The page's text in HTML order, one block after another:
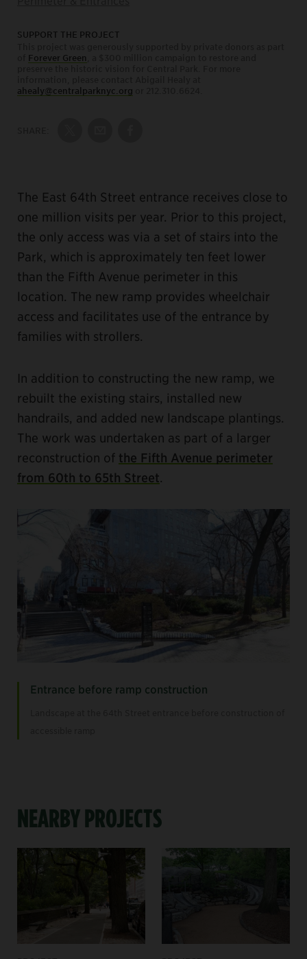
SUPPORT THE PROJECT
Forever Green
ahealy@centralparknyc.org
The East 64th Street entrance receives close to
one million visits per year. Prior to this project,
the only access was via a set of stairs into the
Park, which is approximately ten feet lower
than the Fifth Avenue perimeter in this
location. The new ramp provides wheelchair
access and facilitates use of the entrance by
families with strollers.
In addition to constructing the new ramp, we
rebuilt the existing stairs, installed new
handrails, and added new landscape plantings.
The work was undertaken as part of a larger
reconstruction of the Fifth Avenue perimeter
from 60th to 65th Street.
Entrance before ramp construction
NEARBY PROJECTS